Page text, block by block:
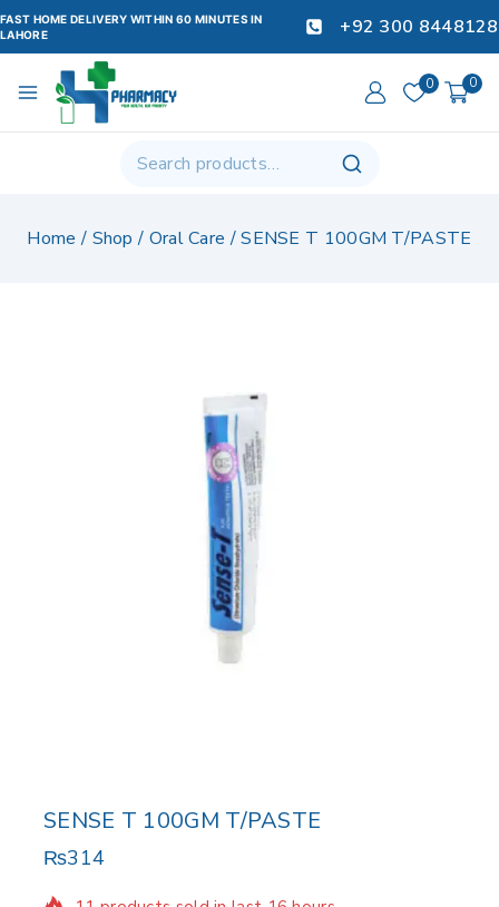
FAST HOME DELIVERY WITHIN 60 MINUTES IN
LAHORE
+92 300 8448128
0 0
Home / Shop / Oral Care /SENSE T 100GM T/PASTE
SENSE T 100GM T/PASTE
₨314
11 products sold in last 16 hours